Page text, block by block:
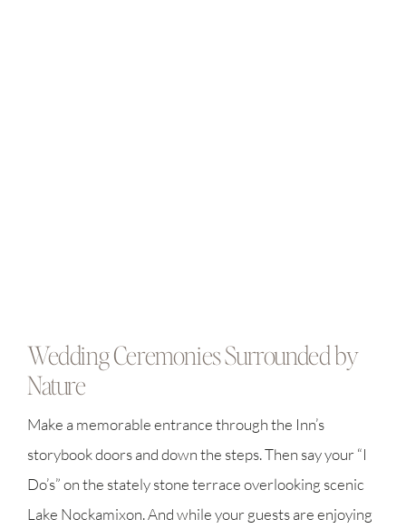
Wedding Ceremonies Surrounded by
Nature
Make a memorable entrance through the Inn’s
storybook doors and down the steps. Then say your “I
Do’s” on the stately stone terrace overlooking scenic
Lake Nockamixon. And while your guests are enjoying